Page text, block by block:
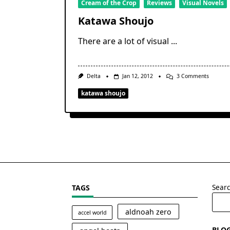
Cream of the Crop Reviews Visual Novels
Katawa Shoujo
There are a lot of visual ...
Delta Jan 12, 2012 3 CommentsOn
katawa shoujo
TAGS
accel world
aldnoah zero